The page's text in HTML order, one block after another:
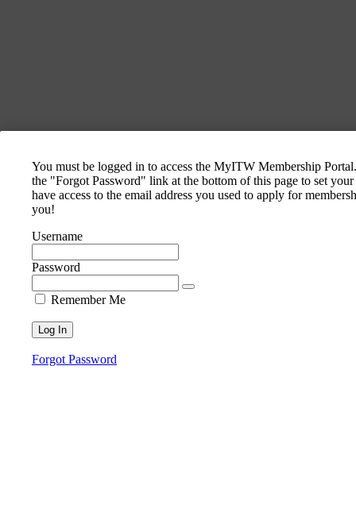
You must be logged in to access the MyITW Membership
the "Forgot Password" link at the bottom of this page to set
have access to the email address you used to apply for
you!
Username
Password
Remember Me
Forgot Password